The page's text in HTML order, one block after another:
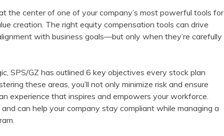
the center of one of your company’s most powerful tools for
creation. The right equity compensation tools can drive
with business goals—but only when they’re carefully
SPS/GZ has outlined 6 key objectives every stock plan
these areas, you’ll not only minimize risk and ensure
experience that inspires and empowers your workforce.
can help your company stay compliant while managing a